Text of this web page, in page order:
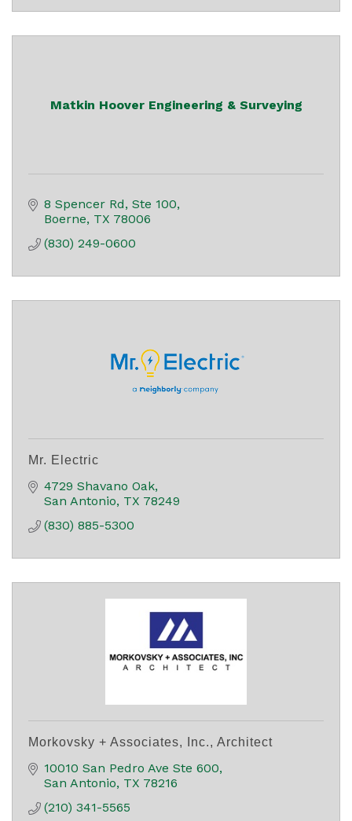
Matkin Hoover Engineering & Surveying
8 Spencer Rd, Ste 100
Boerne TX 78006
(830) 249-0600
Mr. Electric
4729 Shavano Oak
San Antonio TX 78249
(830) 885-5300
Morkovsky + Associates, Inc., Architect
10010 San Pedro Ave Ste 600
San Antonio TX 78216
(210) 341-5565